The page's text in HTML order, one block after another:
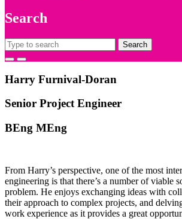
Search
Search
for:
Harry Furnival-Doran
Senior Project Engineer
BEng MEng
From Harry’s perspective, one of the most
engineering is that there’s a number of viable
problem. He enjoys exchanging ideas with
their approach to complex projects, and
work experience as it provides a great